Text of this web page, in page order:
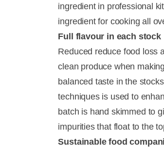
ingredient in professional
ingredient for cooking all
Full flavour in each stock
Reduced reduce food loss
clean produce when
balanced taste in the
techniques is used to
batch is hand skimmed to
impurities that float to the
Sustainable food